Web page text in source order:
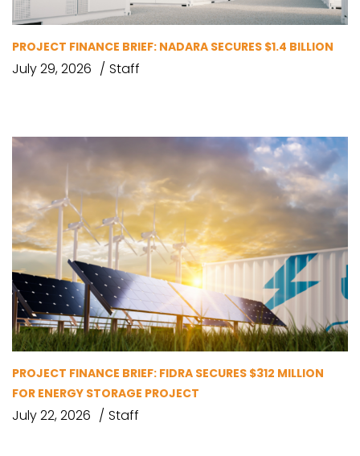
PROJECT FINANCE BRIEF: NADARA SECURES $1.4 BILLION
July 29, 2026 Staff
PROJECT FINANCE BRIEF: FIDRA SECURES $312 MILLION
FOR ENERGY STORAGE PROJECT
July 22, 2026 Staff